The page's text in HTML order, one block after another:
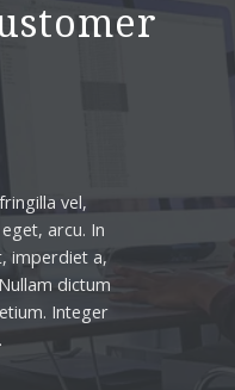
vel,
arcu. In
imperdiet a,
dictum
Integer